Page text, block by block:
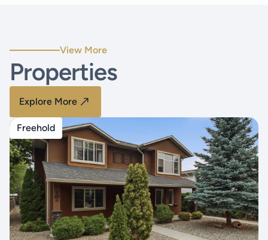
View More
Properties
Explore More
Freehold